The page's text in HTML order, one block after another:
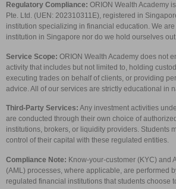
Regulatory Compliance: ORION Wealth Academy
Pte. Ltd. (UEN: 202310311E), registered in
institution specializing in financial education. We
institution in Singapore nor do we hold ourselves
Service Scope: ORION Wealth Academy does not
activity that includes but not limited to, holding
executing trades on behalf of clients, or providing
advice. All of our services are strictly educational in
Third-Party Services: Any investment activities
are conducted through their own choice of
institutions, brokers, or liquidity providers. Students
control of their capital with these regulated entities.
Compliance Note: Know-your-customer (KYC) and
(AML) processes, where applicable, are performed
regulated financial institutions that students choose